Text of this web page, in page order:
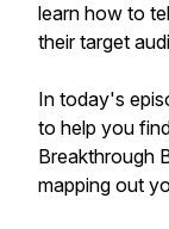
learn how to
their target
In today's
to help you
Breakthrough
mapping out